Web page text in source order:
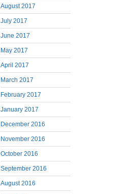
August 2017
July 2017
June 2017
May 2017
April 2017
March 2017
February 2017
January 2017
December 2016
November 2016
October 2016
September 2016
August 2016